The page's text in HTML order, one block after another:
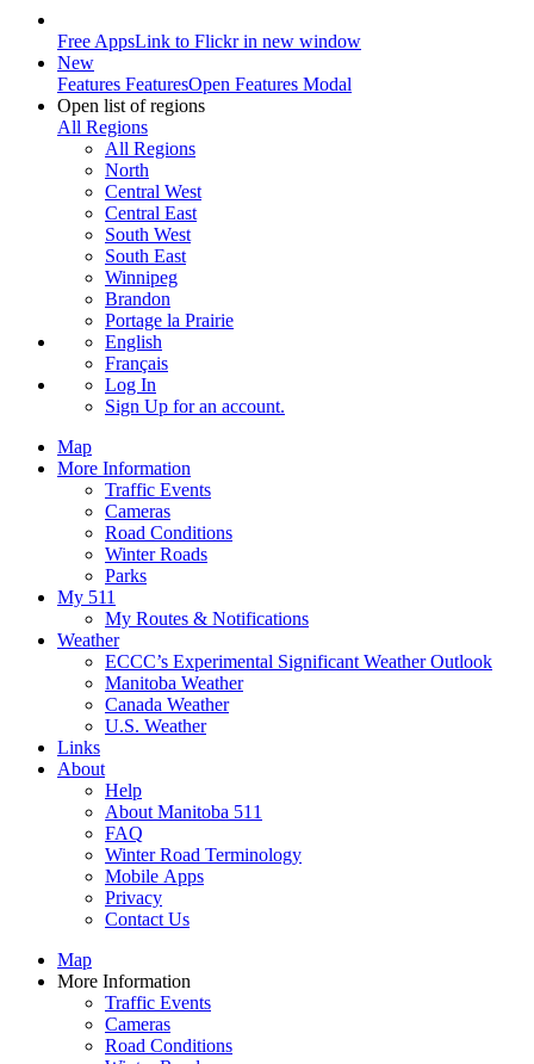
Free AppsLink to Flickr in new window
New
Features FeaturesOpen Features Modal
Open list of regions
All Regions
All Regions
North
Central West
Central East
South West
South East
Winnipeg
Brandon
Portage la Prairie
English
Français
Log In
Sign Up for an account.
Map
More Information
Traffic Events
Cameras
Road Conditions
Winter Roads
Parks
My 511
My Routes & Notifications
Weather
ECCC’s Experimental Significant Weather Outlook
Manitoba Weather
Canada Weather
U.S. Weather
Links
About
Help
About Manitoba 511
FAQ
Winter Road Terminology
Mobile Apps
Privacy
Contact Us
Map
More Information
Traffic Events
Cameras
Road Conditions